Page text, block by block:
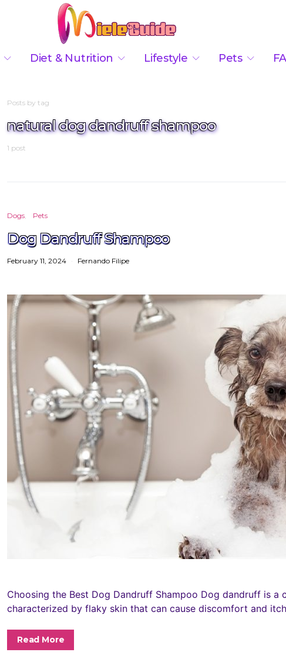
Diet & Nutrition Lifestyle Pets
Posts by tag
natural dog dandruff shampoo
1 post
Dogs Pets
Dog Dandruff Shampoo
February 11, 2024 Fernando Filipe
Choosing the Best Dog Dandruff Shampoo Dog dandruff is a
characterized by flaky skin that can cause discomfort and
Read More